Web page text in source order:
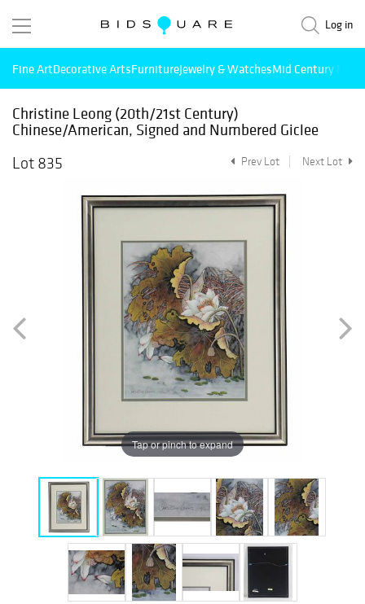
Log in
Fine ArtDecorative ArtsFurnitureJewelry & WatchesMid Century
Christine Leong (20th/21st Century)
Chinese/American, Signed and Numbered Giclee
Lot 835
Prev Lot Next Lot
Tap or pinch to expand